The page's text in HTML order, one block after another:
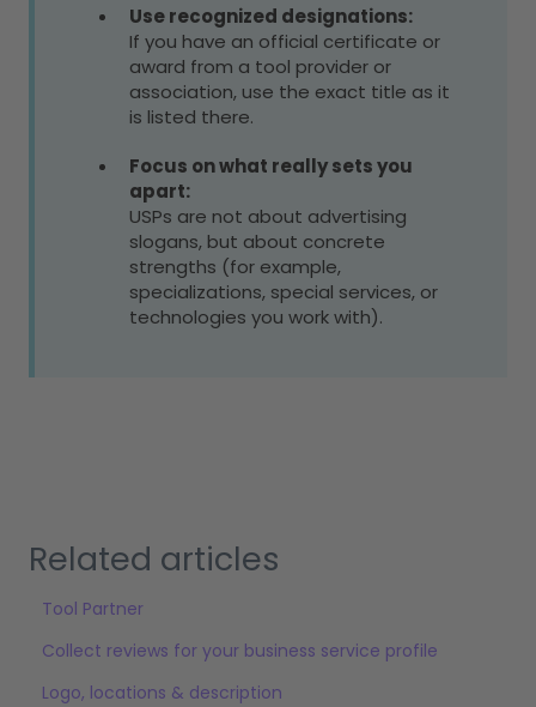
Use recognized designations:
If you have an official certificate or
award from a tool provider or
association, use the exact title as it
is listed there.
Focus on what really sets you
apart:
USPs are not about advertising
slogans, but about concrete
strengths (for example,
specializations, special services, or
technologies you work with).
Related articles
Tool Partner
Collect reviews for your business service profile
Logo, locations & description